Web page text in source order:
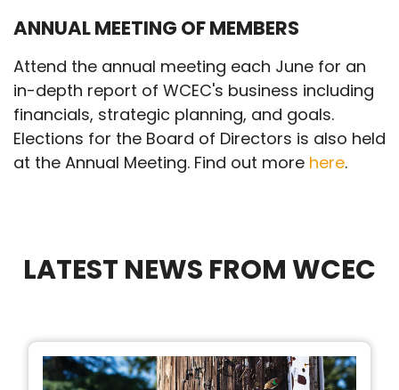
ANNUAL MEETING OF MEMBERS
Attend the annual meeting each June for an
in-depth report of WCEC's business including
financials, strategic planning, and goals.
Elections for the Board of Directors is also held
at the Annual Meeting. Find out more here.
LATEST NEWS FROM WCEC